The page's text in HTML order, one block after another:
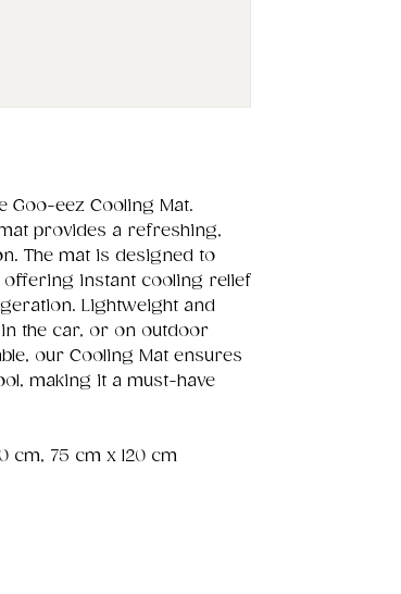
Goo-eez Cooling Mat.
provides a refreshing,
The mat is designed to
offering instant cooling relief
Lightweight and
the car, or on outdoor
our Cooling Mat ensures
making it a must-have
cm, 75 cm x 120 cm